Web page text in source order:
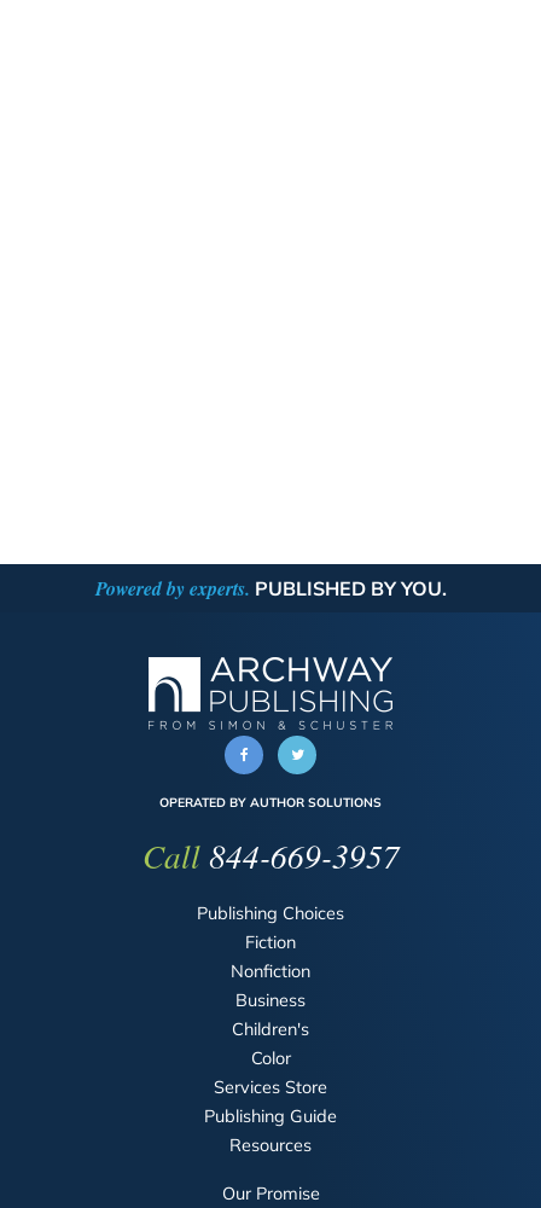
Powered by experts. PUBLISHED BY YOU.
OPERATED BY AUTHOR SOLUTIONS
Call844-669-3957
Publishing Choices
Fiction
Nonfiction
Business
Children's
Color
Services Store
Publishing Guide
Resources
Our Promise